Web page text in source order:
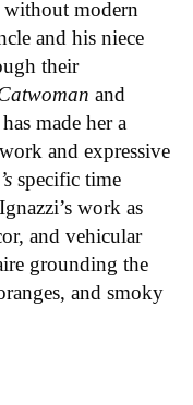
modern
and his niece
their
and
made her a
and expressive
specific time
work as
and vehicular
grounding the
and smoky